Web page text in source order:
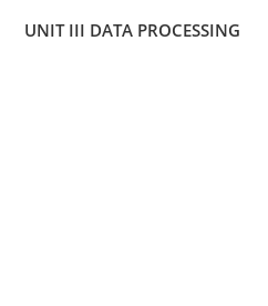
UNIT III DATA PROCESSING